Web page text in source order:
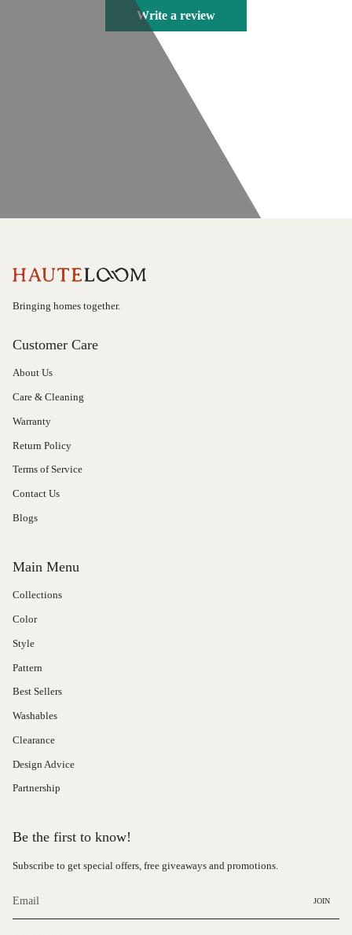
Write a review
Bringing homes together.
Customer Care
About Us
Care & Cleaning
Warranty
Return Policy
Terms of Service
Contact Us
Blogs
Main Menu
Collections
Color
Style
Pattern
Best Sellers
Washables
Clearance
Design Advice
Partnership
Be the first to know!
Subscribe to get special offers, free giveaways and promotions.
JOIN